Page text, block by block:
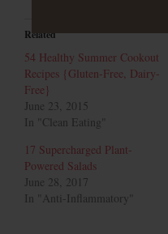
Related
54 Healthy Summer Cookout
Recipes {Gluten-Free, Dairy-
Free}
June 23, 2015
In "Clean Eating"
17 Supercharged Plant-
Powered Salads
June 28, 2017
In "Anti-Inflammatory"